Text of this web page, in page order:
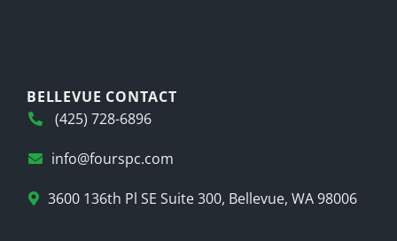
BELLEVUE CONTACT
(425) 728-6896
info@fourspc.com
3600 136th Pl SE Suite 300, Bellevue, WA 98006